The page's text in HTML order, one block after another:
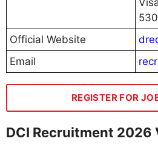
Official Website
Email
REGISTER FOR
DCI Recruitment 2026